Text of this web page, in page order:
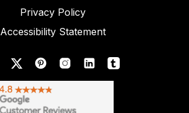
Privacy Policy
Accessibility Statement